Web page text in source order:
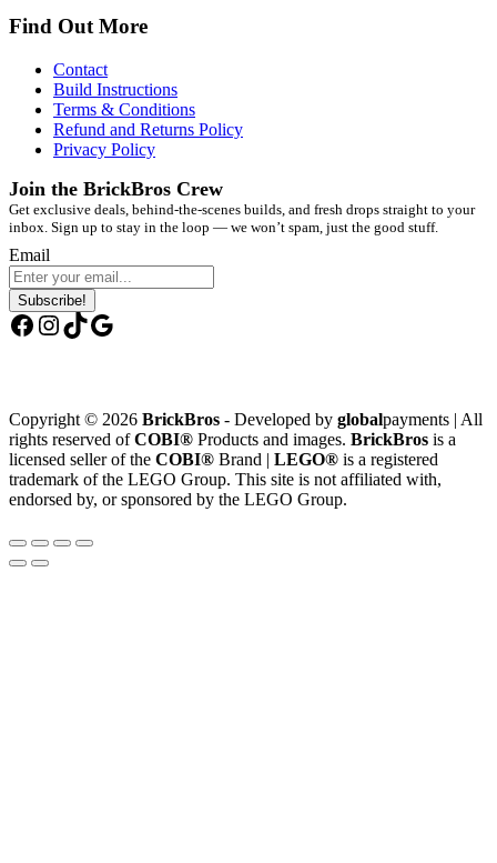
Find Out More
Contact
Build Instructions
Terms & Conditions
Refund and Returns Policy
Privacy Policy
Join the BrickBros Crew
Get exclusive deals, behind-the-scenes builds, and fresh drops straight to your
inbox. Sign up to stay in the loop — we won’t spam, just the good stuff.
Email
Subscribe!
Facebook
Instagram
TikTok
Google
Copyright © 2026 BrickBros - Developed by globalpayments | All
rights reserved ofCOBI® Products and images. BrickBros is a
licensed seller of the COBI® Brand | LEGO® is a registered
trademark of the LEGO Group. This site is not affiliated with,
endorsed by, or sponsored by the LEGO Group.